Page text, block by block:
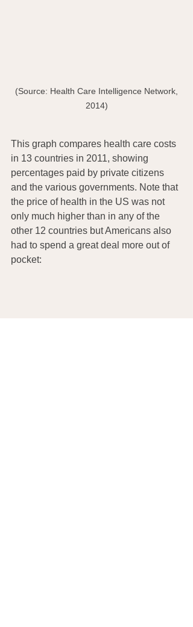
2014)
This graph compares health care costs
in 13 countries in 2011, showing
percentages paid by private citizens
and the various governments. Note that
the price of health in the US was not
only much higher than in any of the
other 12 countries but Americans also
had to spend a great deal more out of
pocket: